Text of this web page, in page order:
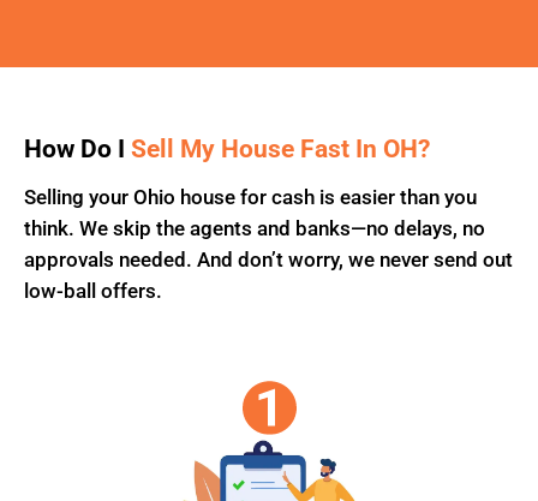
How Do I Sell My House Fast In OH?
Selling your Ohio house for cash is easier than you
think. We skip the agents and banks—no delays, no
approvals needed. And don’t worry, we never send out
low-ball offers.